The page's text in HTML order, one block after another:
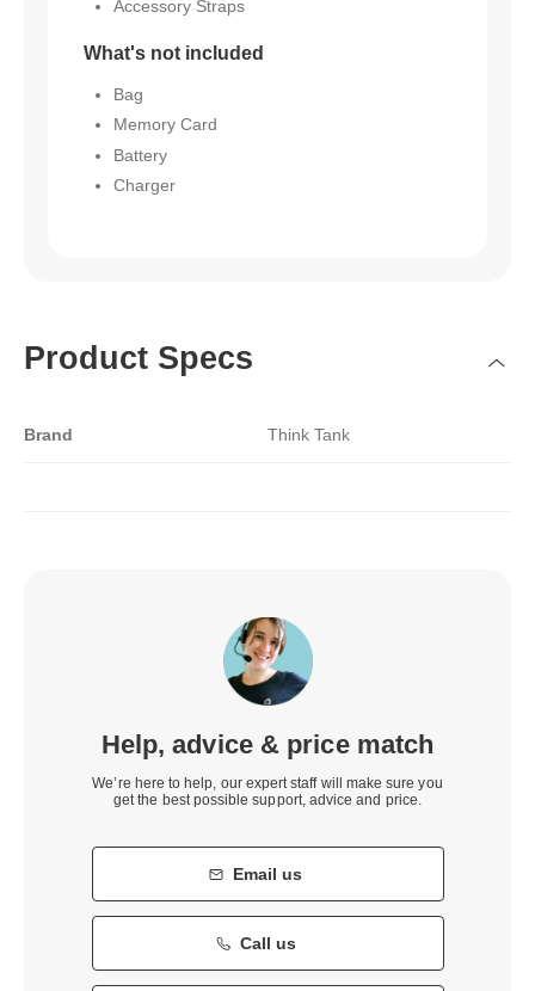
Accessory Straps
What's not included
Bag
Memory Card
Battery
Charger
Product Specs
Brand Think Tank
Help, advice & price match
We’re here to help, our expert staff will make sure you
get the best possible support, advice and price.
Email us
Call us